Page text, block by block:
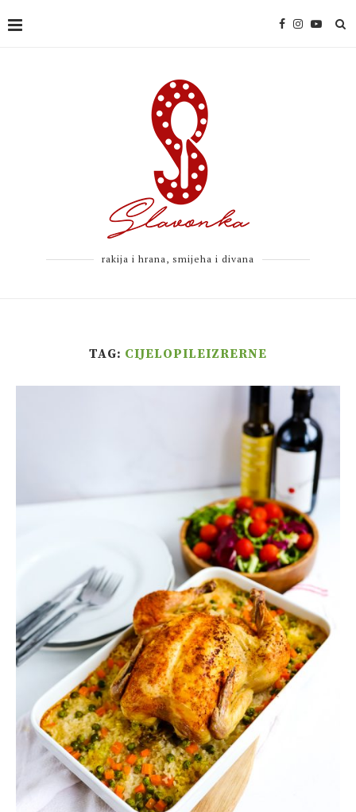
rakija i hrana, smijeha i divana
TAG: CIJELOPILEIZRERNE